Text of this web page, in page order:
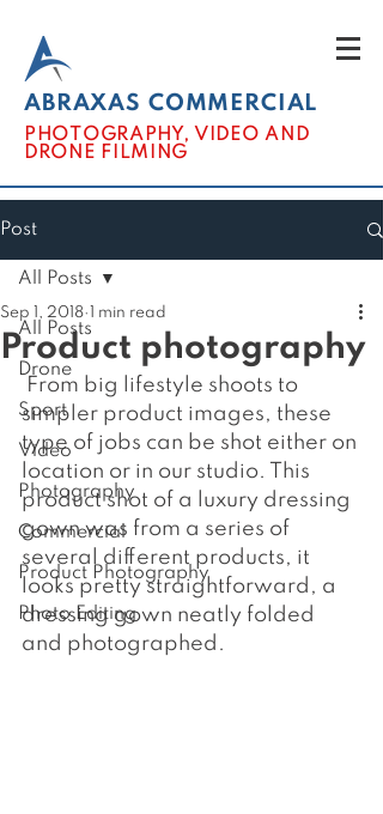
ABRAXAS COMMERCIAL
PHOTOGRAPHY, VIDEO AND
DRONE FILMING
Post
All Posts
Drone
Sport
Video
Photography
Commercial
Product Photography
Photo Editing
All Posts
Product photography
Sep 1, 2018 1 min read
simpler product images, these
type of jobs can be shot either on
location or in our studio. This
product shot of a luxury dressing
gown was from a series of
several different products, it
looks pretty straightforward, a
dressing gown neatly folded
and photographed.